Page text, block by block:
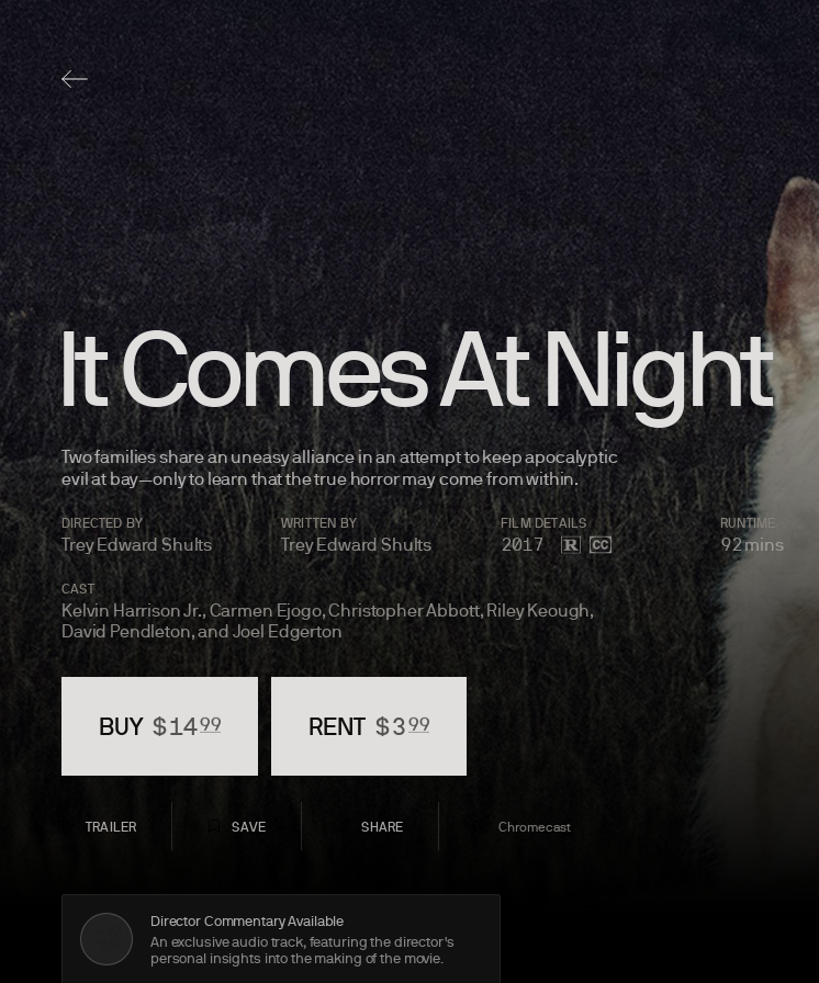
It Comes At Night
Two families share an uneasy alliance in an attempt to keep apocalyptic
evil at bay—only to learn that the true horror may come fromwithin.
DIRECTED BY
Trey Edward Shults
WRITTEN BY
Trey Edward Shults
FILMDETAILS
2017
RUNTIME
92mins
CAST
Kelvin Harrison Jr., Carmen Ejogo, Christopher Abbott, Riley Keough,
David Pendleton, and Joel Edgerton
BUY $1499 RENT $399
TRAILER SAVE SHARE Chromecast
Director Commentary Available
An exclusive audio track, featuring the director's
personal insights into the making of the movie.